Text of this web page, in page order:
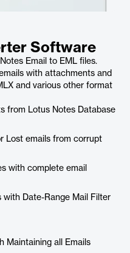
Software
Email to EML files.
with attachments and
and various other format
from Lotus Notes Database
Lost emails from corrupt
with complete email
with Date-Range Mail Filter
Maintaining all Emails